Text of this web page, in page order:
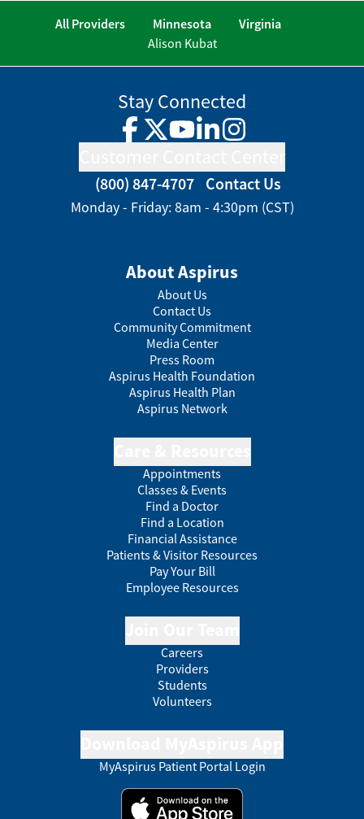
All Providers Minnesota
Virginia
Alison Kubat
Stay Connected
Facebook
TwitterYouTube
LinkedInInstagram
(800) 847-4707 Contact Us
Monday - Friday: 8am - 4:30pm (CST)
About Aspirus
About Us
Contact Us
Community Commitment
Media Center
Press Room
Aspirus Health Foundation
Aspirus Health Plan
Aspirus Network
Appointments
Classes & Events
Find a Doctor
Find a Location
Financial Assistance
Patients & Visitor Resources
Pay Your Bill
Employee Resources
Careers
Providers
Students
Volunteers
MyAspirus Patient Portal Login